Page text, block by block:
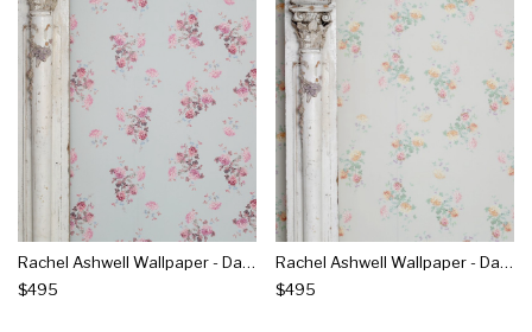
Rachel Ashwell Wallpaper - Dancing Dahlia's Raspberry On Blue
$495
Rachel Ashwell Wallpaper - Dancing Dahlia's Sunshine On Stone
$495